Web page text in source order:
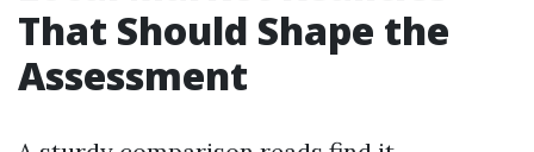
That Should Shape the
Assessment